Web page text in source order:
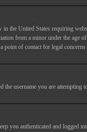
the United States requiring
from a minor under the age
point of contact for legal
username you are
you authenticated and